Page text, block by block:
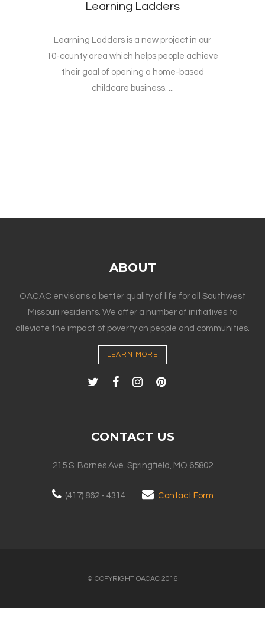
Learning Ladders
Learning Ladders is a new project in our
10-county area which helps people achieve
their goal of opening a home-based
childcare business. ...
ABOUT
OACAC envisions a better quality of life for all Southwest
Missouri residents. We offer a number of initiatives to
alleviate the impact of poverty on people and communities.
LEARN MORE
CONTACT US
215 S. Barnes Ave. Springfield, MO 65802
(417) 862 - 4314 Contact Form
© COPYRIGHT OACAC 2016